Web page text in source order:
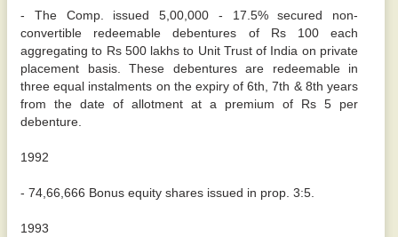
- The Comp. issued 5,00,000 - 17.5% secured non-
convertible redeemable debentures of Rs 100 each
aggregating to Rs 500 lakhs to Unit Trust of India on private
placement basis. These debentures are redeemable in
three equal instalments on the expiry of 6th, 7th & 8th years
from the date of allotment at a premium of Rs 5 per
debenture.
1992
- 74,66,666 Bonus equity shares issued in prop. 3:5.
1993